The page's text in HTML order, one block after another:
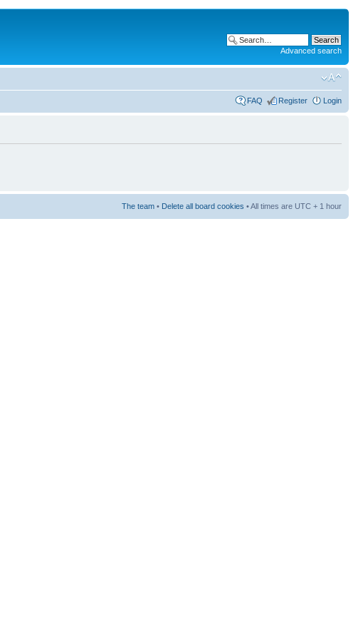
Advanced search
FAQ Register Login
The team • Delete all board cookies • All times are UTC + 1 hour